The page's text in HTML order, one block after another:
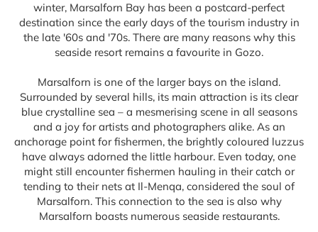
winter, Marsalforn Bay has been a postcard-perfect
destination since the early days of the tourism industry in
the late '60s and '70s. There are many reasons why this
seaside resort remains a favourite in Gozo.
Marsalforn is one of the larger bays on the island.
Surrounded by several hills, its main attraction is its clear
blue crystalline sea – a mesmerising scene in all seasons
and a joy for artists and photographers alike. As an
anchorage point for fishermen, the brightly coloured luzzus
have always adorned the little harbour. Even today, one
might still encounter fishermen hauling in their catch or
tending to their nets at Il-Menqa, considered the soul of
Marsalforn. This connection to the sea is also why
Marsalforn boasts numerous seaside restaurants.